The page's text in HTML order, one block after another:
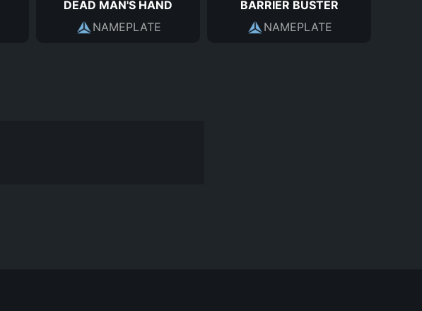
DEAD MAN'S HAND
NAMEPLATE
BARRIER BUSTER
NAMEPLATE